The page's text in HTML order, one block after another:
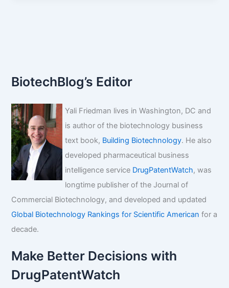
BiotechBlog’s Editor
Yali Friedman lives in Washington, DC and
is author of the biotechnology business
text book, Building Biotechnology. He also
developed pharmaceutical business
intelligence service DrugPatentWatch, was
longtime publisher of the Journal of
Commercial Biotechnology, and developed and updated
Global Biotechnology Rankings for Scientific American for a
decade.
Make Better Decisions with
DrugPatentWatch